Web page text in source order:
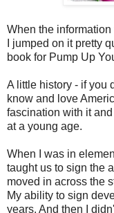
When the information
I jumped on it pretty
book for Pump Up
A little history - if you
know and love
fascination with it
at a young age.
When I was in
taught us to sign the
moved in across the
My ability to sign
years. And then I